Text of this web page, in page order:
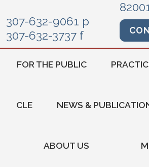
307-632-9061 p
307-632-3737 f
FOR THE PUBLIC
CLE NEWS &
ABOUT US